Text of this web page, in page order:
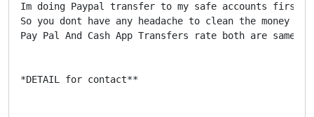
Im doing Paypal transfer to my safe accounts first
So you dont have any headache to clean the
Pay Pal And Cash App Transfers rate both are same
*DETAIL for contact**